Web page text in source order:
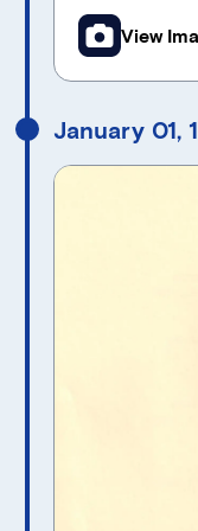
View
January 01,